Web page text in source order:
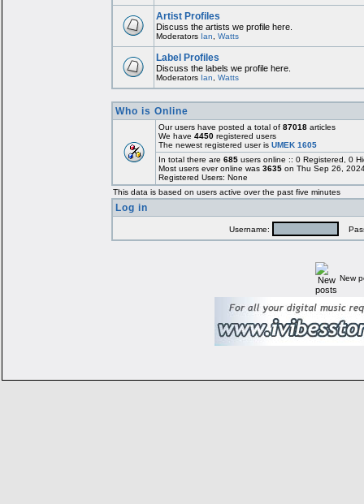
Artist Profiles
Discuss the artists we profile here.
Moderators Ian Watts
Label Profiles
Discuss the labels we profile here.
Moderators Ian Watts
Who is Online
Our users have posted a total of 87018articles
We have 4450registered users
The newest registered user is UMEK 1605
In total there are 685users online :: 0 Registered, 0
Most users ever online was 3635on Thu Sep 26,
Registered Users: None
This data is based on users active over the past five minutes
Log in
Username:
New